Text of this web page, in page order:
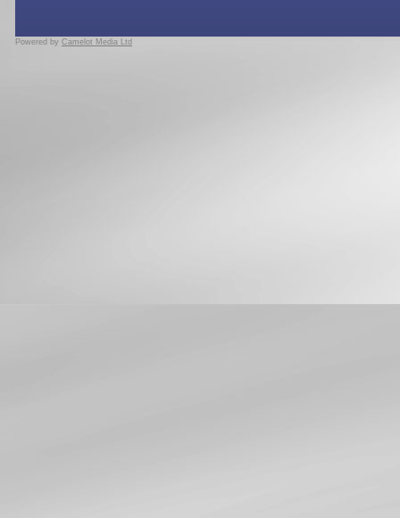
Powered by Camelot Media Ltd